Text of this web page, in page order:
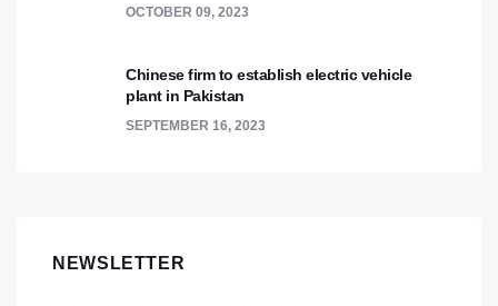
OCTOBER 09, 2023
Chinese firm to establish electric vehicle
plant in Pakistan
SEPTEMBER 16, 2023
NEWSLETTER